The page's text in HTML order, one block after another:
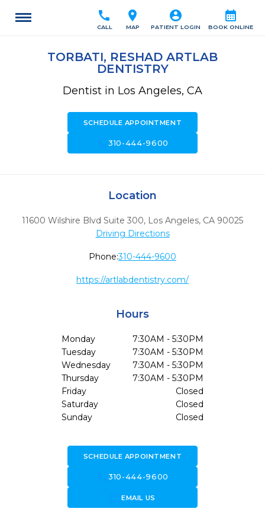
calendar_month
BOOK ONLINE
account_circle
PATIENT LOGIN
location_on
MAP
call
CALL
TORBATI, RESHAD ARTLAB
DENTISTRY
Dentist in Los Angeles, CA
SCHEDULE APPOINTMENT
call310-444-9600
Location
11600 Wilshire Blvd Suite 300, Los Angeles, CA 90025
Driving Directions
Phone:310-444-9600
https://artlabdentistry.com/
Hours
Monday
7:30AM - 5:30PM
Tuesday
7:30AM - 5:30PM
Wednesday
7:30AM - 5:30PM
Thursday
7:30AM - 5:30PM
Friday
Closed
Saturday
Closed
Sunday
Closed
SCHEDULE APPOINTMENT
call310-444-9600
forward_to_inboxEMAIL US